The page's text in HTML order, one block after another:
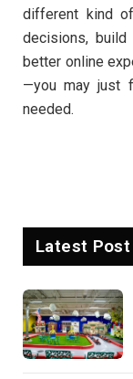
different kind
decisions,
better online
—you may just
needed.
Latest Post